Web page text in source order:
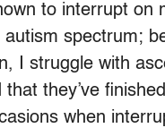
to interrupt on
spectrum;
I struggle with
they’ve
when